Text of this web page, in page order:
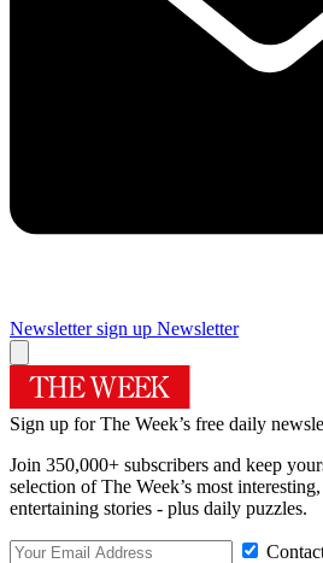
Newsletter sign up Newsletter
Sign up for The Week’s free daily
Join 350,000+ subscribers and keep
selection of The Week’s most
entertaining stories - plus daily puzzles.